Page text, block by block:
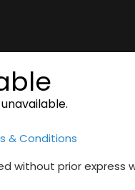
& Conditions
without prior express